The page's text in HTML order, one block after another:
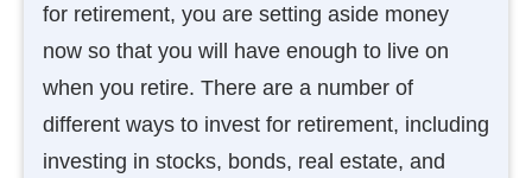
for retirement, you are setting aside money
now so that you will have enough to live on
when you retire. There are a number of
different ways to invest for retirement, including
investing in stocks, bonds, real estate, and